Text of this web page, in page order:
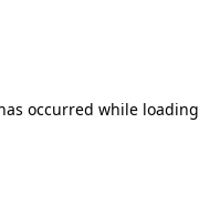
occurred while loading